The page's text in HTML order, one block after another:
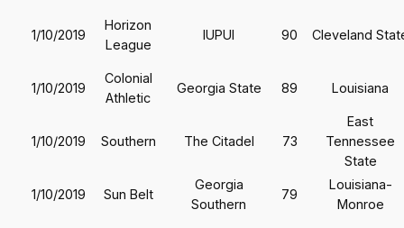
1/10/2019
Horizon
League
IUPUI 90 Cleveland
1/10/2019
Colonial
Athletic
Georgia State 89 Louisiana
1/10/2019 Southern The Citadel 73
East
Tennessee
State
1/10/2019 Sun Belt
Georgia
Southern
79
Louisiana-
Monroe